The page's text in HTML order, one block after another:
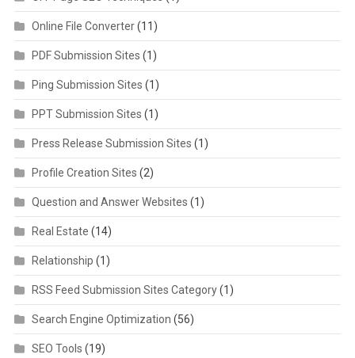
Online File Converter(11)
PDF Submission Sites (1)
Ping Submission Sites (1)
PPT Submission Sites (1)
Press Release Submission Sites (1)
Profile Creation Sites (2)
Question and Answer Websites (1)
Real Estate (14)
Relationship (1)
RSS Feed Submission Sites Category(1)
Search Engine Optimization (56)
SEO Tools (19)